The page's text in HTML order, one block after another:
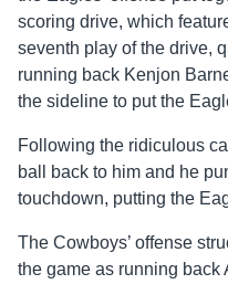
scoring drive, which
seventh play of the drive,
running back Kenjon
the sideline to put the
Following the ridiculous
ball back to him and he
touchdown, putting the
The Cowboys’ offense
the game as running back